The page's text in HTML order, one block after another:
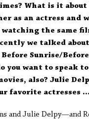
What is it
as an actress and
watching the same
we talked
Sunrise/
you want to speak
also? Julie
favorite actresses …
and Julie Delpy—and